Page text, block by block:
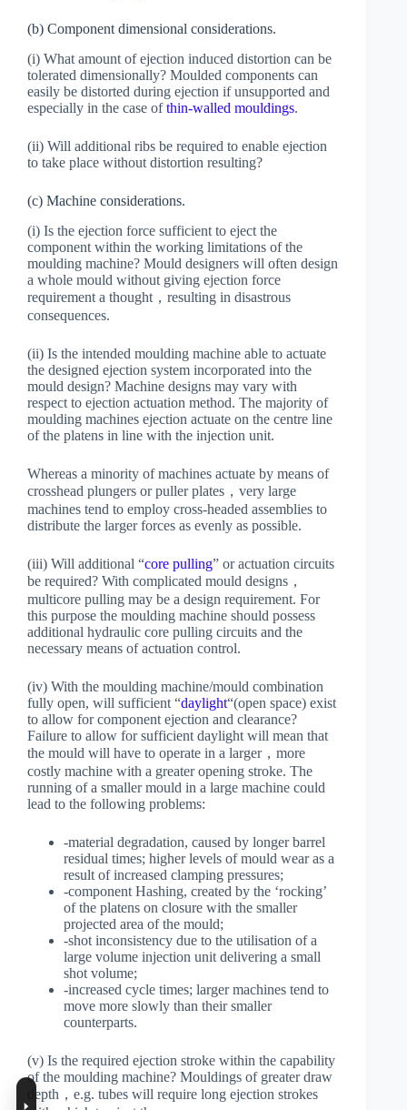
(b) Component dimensional considerations.
(i) What amount of ejection induced distortion can be
tolerated dimensionally? Moulded components can
easily be distorted during ejection if unsupported and
especially in the case ofthin-walled mouldings.
(ii) Will additional ribs be required to enable ejection
to take place without distortion resulting?
(c) Machine considerations.
(i) Is the ejection force sufficient to eject the
component within the working limitations of the
moulding machine? Mould designers will often design
a whole mould without giving ejection force
requirement a thought，resulting in disastrous
consequences.
(ii) Is the intended moulding machine able to actuate
the designed ejection system incorporated into the
mould design? Machine designs may vary with
respect to ejection actuation method. The majority of
moulding machines ejection actuate on the centre line
of the platens in line with the injection unit.
Whereas a minority of machines actuate by means of
crosshead plungers or puller plates，very large
machines tend to employ cross-headed assemblies to
distribute the larger forces as evenly as possible.
(iii) Will additional “core pulling” or actuation circuits
be required? With complicated mould designs，
multicore pulling may be a design requirement. For
this purpose the moulding machine should possess
additional hydraulic core pulling circuits and the
necessary means of actuation control.
(iv) With the moulding machine/mould combination
fully open, will sufficient “daylight“(open space) exist
to allow for component ejection and clearance?
Failure to allow for sufficient daylight will mean that
the mould will have to operate in a larger，more
costly machine with a greater opening stroke. The
running of a smaller mould in a large machine could
lead to the following problems:
-material degradation, caused by longer barrel
residual times; higher levels of mould wear as a
result of increased clamping pressures;
-component Hashing, created by the ‘rocking’
of the platens on closure with the smaller
projected area of the mould;
-shot inconsistency due to the utilisation of a
large volume injection unit delivering a small
shot volume;
-increased cycle times; larger machines tend to
move more slowly than their smaller
counterparts.
(v) Is the required ejection stroke within the capability
of the moulding machine? Mouldings of greater draw
depth，e.g. tubes will require long ejection strokes